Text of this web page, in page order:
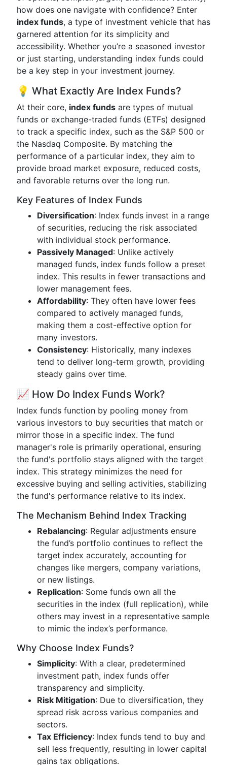
how does one navigate with confidence? Enter
index funds, a type of investment vehicle that has
garnered attention for its simplicity and
accessibility. Whether you’re a seasoned investor
or just starting, understanding index funds could
be a key step in your investment journey.
💡 What Exactly Are Index Funds?
At their core, index funds are types of mutual
funds or exchange-traded funds (ETFs) designed
to track a specific index, such as the S&P 500 or
the Nasdaq Composite. By matching the
performance of a particular index, they aim to
provide broad market exposure, reduced costs,
and favorable returns over the long run.
Key Features of Index Funds
Diversification: Index funds invest in a range
of securities, reducing the risk associated
with individual stock performance.
Passively Managed: Unlike actively
managed funds, index funds follow a preset
index. This results in fewer transactions and
lower management fees.
Affordability: They often have lower fees
compared to actively managed funds,
making them a cost-effective option for
many investors.
Consistency: Historically, many indexes
tend to deliver long-term growth, providing
steady gains over time.
📈 How Do Index Funds Work?
Index funds function by pooling money from
various investors to buy securities that match or
mirror those in a specific index. The fund
manager's role is primarily operational, ensuring
the fund's portfolio stays aligned with the target
index. This strategy minimizes the need for
excessive buying and selling activities, stabilizing
the fund's performance relative to its index.
The Mechanism Behind Index Tracking
Rebalancing: Regular adjustments ensure
the fund’s portfolio continues to reflect the
target index accurately, accounting for
changes like mergers, company variations,
or new listings.
Replication: Some funds own all the
securities in the index (full replication), while
others may invest in a representative sample
to mimic the index’s performance.
Why Choose Index Funds?
Simplicity: With a clear, predetermined
investment path, index funds offer
transparency and simplicity.
Risk Mitigation: Due to diversification, they
spread risk across various companies and
sectors.
Tax Efficiency: Index funds tend to buy and
sell less frequently, resulting in lower capital
gains tax obligations.